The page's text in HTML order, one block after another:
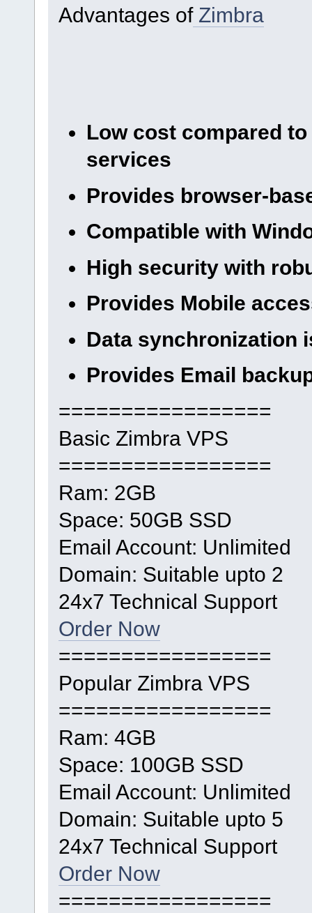
Advantages ofZimbra
Low cost compared
services
Provides browser-
Compatible with
High security with
Provides Mobile
Data synchronization
Provides Email
=================
Basic Zimbra VPS
=================
Ram: 2GB
Space: 50GB SSD
Email Account: Unlimited
Domain: Suitable upto 2
24x7 Technical Support
Order Now
=================
Popular Zimbra VPS
=================
Ram: 4GB
Space: 100GB SSD
Email Account: Unlimited
Domain: Suitable upto 5
24x7 Technical Support
Order Now
=================